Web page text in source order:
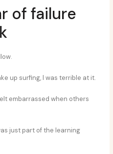
of failure
up surfing, I was terrible at it.
embarrassed when others
just part of the learning